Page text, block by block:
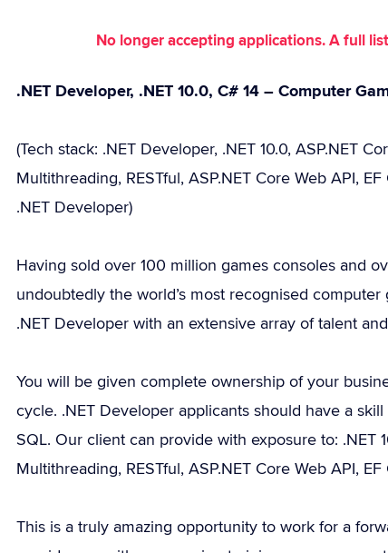
No longer accepting applications. A full
.NET Developer, .NET 10.0, C# 14 – Computer
(Tech stack: .NET Developer, .NET 10.0, ASP.NET
Multithreading, RESTful, ASP.NET Core Web API,
.NET Developer)
Having sold over 100 million games consoles and
undoubtedly the world’s most recognised
.NET Developer with an extensive array of talent
You will be given complete ownership of your
cycle. .NET Developer applicants should have a
SQL. Our client can provide with exposure to: .NET
Multithreading, RESTful, ASP.NET Core Web API,
This is a truly amazing opportunity to work for a